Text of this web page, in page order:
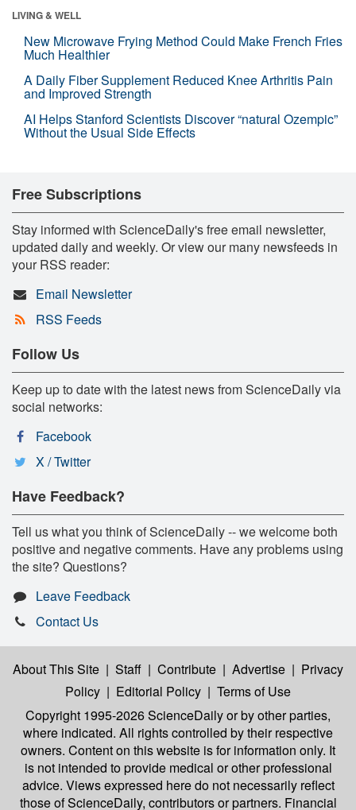
LIVING & WELL
New Microwave Frying Method Could Make French Fries
Much Healthier
A Daily Fiber Supplement Reduced Knee Arthritis Pain
and Improved Strength
AI Helps Stanford Scientists Discover “natural Ozempic”
Without the Usual Side Effects
Free Subscriptions
Stay informed with ScienceDaily's free email newsletter,
updated daily and weekly. Or view our many newsfeeds in
your RSS reader:
Email Newsletter
RSS Feeds
Follow Us
Keep up to date with the latest news from ScienceDaily via
social networks:
Facebook
X / Twitter
Have Feedback?
Tell us what you think of ScienceDaily -- we welcome both
positive and negative comments. Have any problems using
the site? Questions?
Leave Feedback
Contact Us
About This Site | Staff | Contribute | Advertise | Privacy
Policy | Editorial Policy | Terms of Use
Copyright 1995-2026 ScienceDailyor by other parties,
where indicated. All rights controlled by their respective
owners. Content on this website is for information only. It
is not intended to provide medical or other professional
advice. Views expressed here do not necessarily reflect
those of ScienceDaily, contributors or partners. Financial